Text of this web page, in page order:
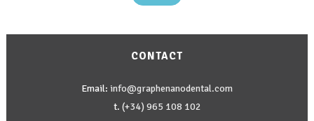
CONTACT
Email: info@graphenanodental.com
t. (+34) 965 108 102